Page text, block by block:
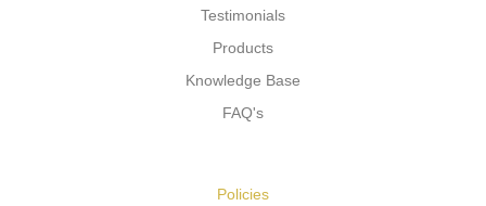
Testimonials
Products
Knowledge Base
FAQ's
Policies